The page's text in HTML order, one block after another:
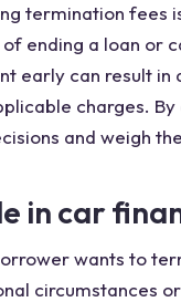
termination fees
ending a loan or
early can result
charges.
and weigh
in car
wants to
circumstances